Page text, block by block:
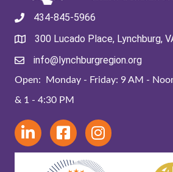
434-845-5966
300 Lucado Place, Lynchburg,
info@lynchburgregion.org
Open: Monday - Friday: 9 AM -
& 1 - 4:30 PM